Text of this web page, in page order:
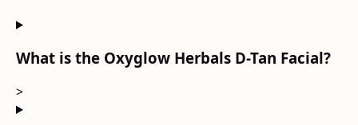
What is the Oxyglow Herbals D-Tan Facial?
>